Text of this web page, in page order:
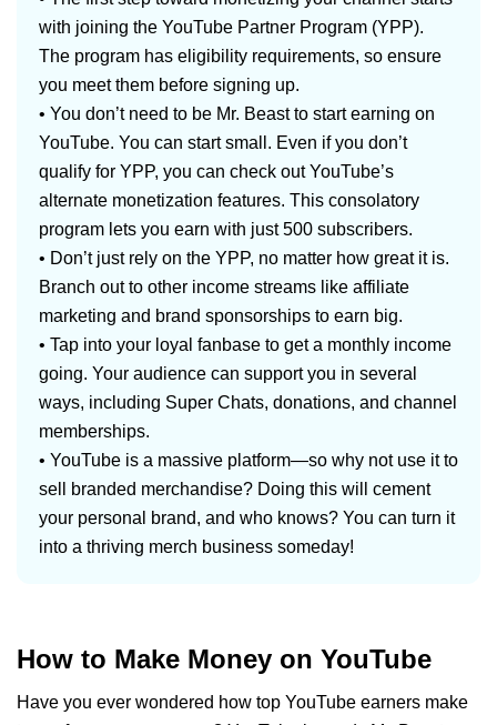
with joining the YouTube Partner Program (YPP).
The program has eligibility requirements, so ensure
you meet them before signing up.
• You don’t need to be Mr. Beast to start earning on
YouTube. You can start small. Even if you don’t
qualify for YPP, you can check out YouTube’s
alternate monetization features. This consolatory
program lets you earn with just 500 subscribers.
• Don’t just rely on the YPP, no matter how great it is.
Branch out to other income streams like affiliate
marketing and brand sponsorships to earn big.
• Tap into your loyal fanbase to get a monthly income
going. Your audience can support you in several
ways, including Super Chats, donations, and channel
memberships.
• YouTube is a massive platform—so why not use it to
sell branded merchandise? Doing this will cement
your personal brand, and who knows? You can turn it
into a thriving merch business someday!
How to Make Money on YouTube
Have you ever wondered how top YouTube earners make